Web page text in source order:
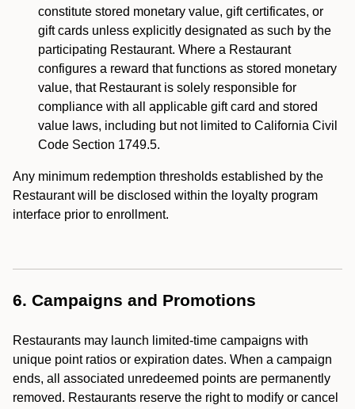
constitute stored monetary value, gift certificates, or
gift cards unless explicitly designated as such by the
participating Restaurant. Where a Restaurant
configures a reward that functions as stored monetary
value, that Restaurant is solely responsible for
compliance with all applicable gift card and stored
value laws, including but not limited to California Civil
Code Section 1749.5.
Any minimum redemption thresholds established by the
Restaurant will be disclosed within the loyalty program
interface prior to enrollment.
6. Campaigns and Promotions
Restaurants may launch limited-time campaigns with
unique point ratios or expiration dates. When a campaign
ends, all associated unredeemed points are permanently
removed. Restaurants reserve the right to modify or cancel